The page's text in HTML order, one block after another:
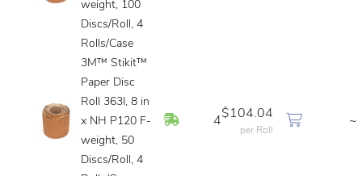
weight, 100
Discs/Roll, 4
Rolls/Case
3M™ Stikit™
Paper Disc
Roll 363I, 8 in
x NH P120 F-
weight, 50
Discs/Roll, 4
In Stock
4
$104.04
per Roll
~